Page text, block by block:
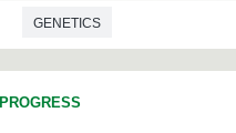
GENETICS
PROGRESS